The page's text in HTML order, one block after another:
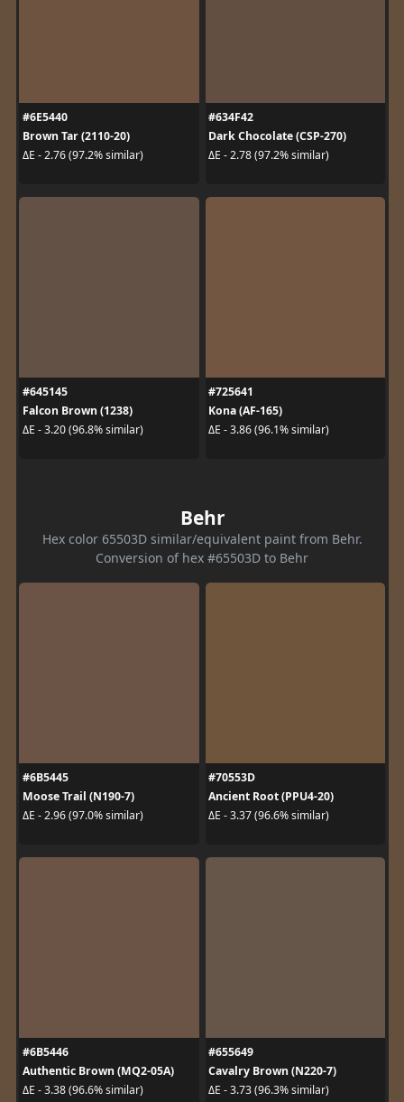
#6E5440
Brown Tar (2110-20)
ΔE - 2.76 (97.2% similar)
#634F42
Dark Chocolate (CSP-270)
ΔE - 2.78 (97.2% similar)
#645145
Falcon Brown (1238)
ΔE - 3.20 (96.8% similar)
#725641
Kona (AF-165)
ΔE - 3.86 (96.1% similar)
Behr
Hex color 65503D similar/equivalent paint from Behr.
Conversion of hex #65503D to Behr
#6B5445
Moose Trail (N190-7)
ΔE - 2.96 (97.0% similar)
#70553D
Ancient Root (PPU4-20)
ΔE - 3.37 (96.6% similar)
#6B5446
Authentic Brown (MQ2-05A)
ΔE - 3.38 (96.6% similar)
#655649
Cavalry Brown (N220-7)
ΔE - 3.73 (96.3% similar)